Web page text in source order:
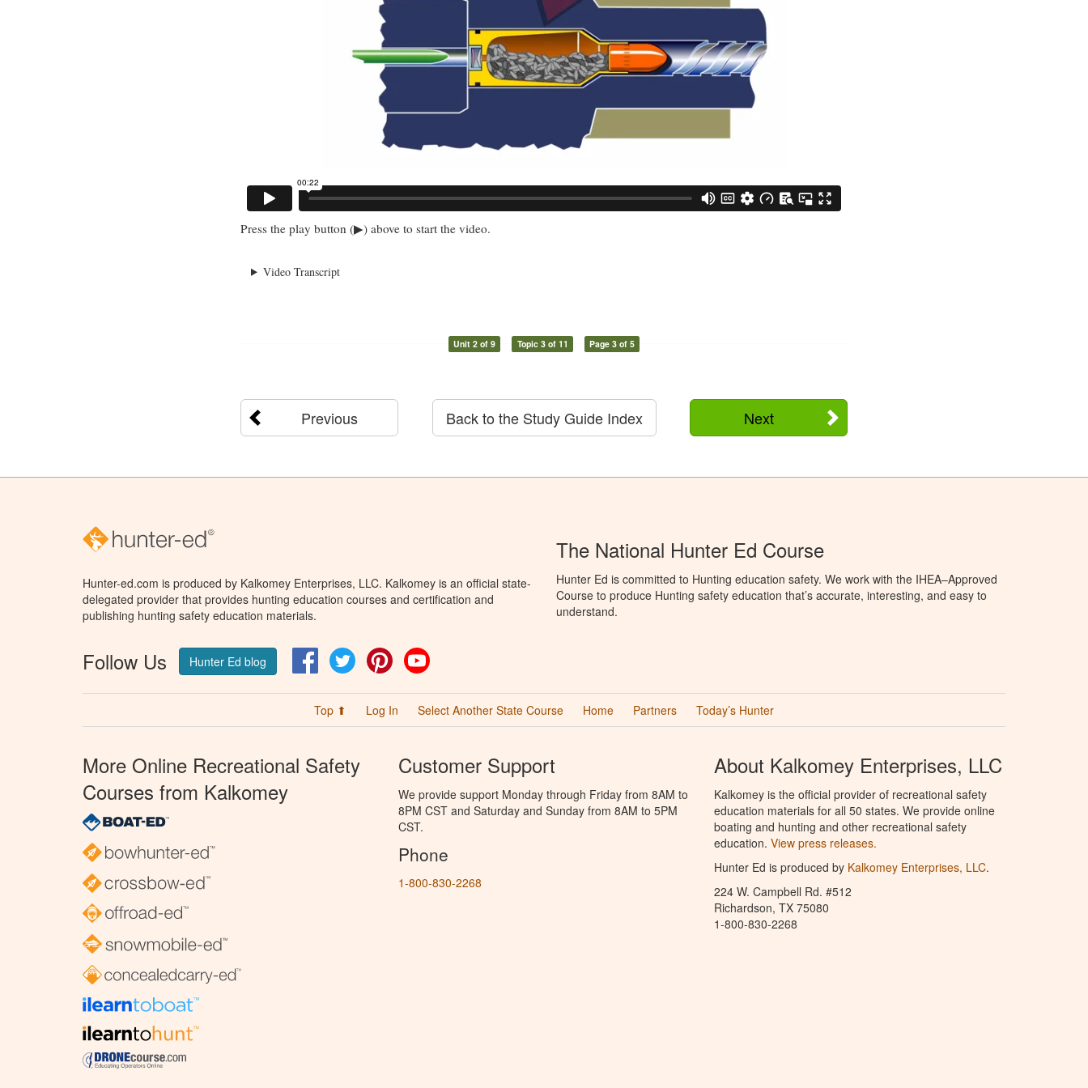
Press the play button (▶) above to start the video.
Video Transcript
Unit 2 of 9 Topic 3 of 11 Page 3 of 5
Previous Next
Back to the Study Guide Index
Hunter-ed.com is produced by Kalkomey Enterprises, LLC. Kalkomey is an official state-
delegated provider that provides hunting education courses and certification and
publishing hunting safety education materials.
Follow Us Hunter Ed blog FacebookTwitter Pinterest
The National Hunter Ed Course
Hunter Ed is committed to Hunting education safety. We work with the IHEA–Approved
Course to produce Hunting safety education that’s accurate, interesting, and easy to
understand.
Top ⬆ Log In Select Another State Course Home Partners Today’s Hunter
More Online Recreational Safety
Courses from Kalkomey
Customer Support
We provide support Monday through Friday from 8AM to
8PM CST and Saturday and Sunday from 8AM to 5PM
CST.
Phone
1-800-830-2268
About Kalkomey Enterprises, LLC
Kalkomey is the official provider of recreational safety
education materials for all 50 states. We provide online
boating and hunting and other recreational safety
education. View press releases.
Hunter Ed is produced by Kalkomey Enterprises, LLC.
224 W. Campbell Rd. #512
Richardson, TX 75080
1-800-830-2268